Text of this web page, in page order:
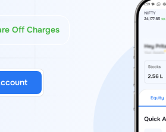
Off Charges